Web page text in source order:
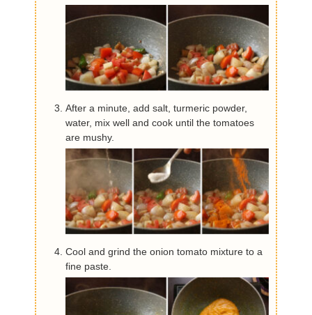
After a minute, add salt, turmeric powder,
water, mix well and cook until the tomatoes
are mushy.
Cool and grind the onion tomato mixture to a
fine paste.